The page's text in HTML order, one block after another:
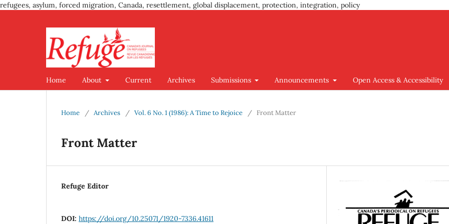
refugees, asylum, forced migration, Canada, resettlement, global displacement, protection, integration, policy
Home About Current Archives Submissions Announcements Open Access & Accessibility
Home / Archives / Vol. 6 No. 1 (1986): A Time to Rejoice / Front Matter
Front Matter
Refuge Editor
DOI: https://doi.org/10.25071/1920-7336.41611